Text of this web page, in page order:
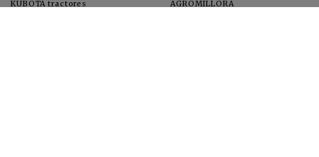
KUBOTA tractores
AGROMILLORA